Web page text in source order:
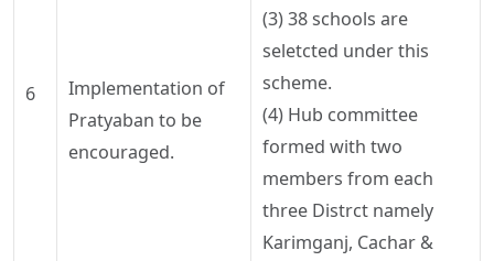
6 Implementation of
Pratyaban to be
encouraged.
(3) 38 schools are
seletcted under this
scheme.
(4) Hub committee
formed with two
members from each
three Distrct namely
Karimganj, Cachar &